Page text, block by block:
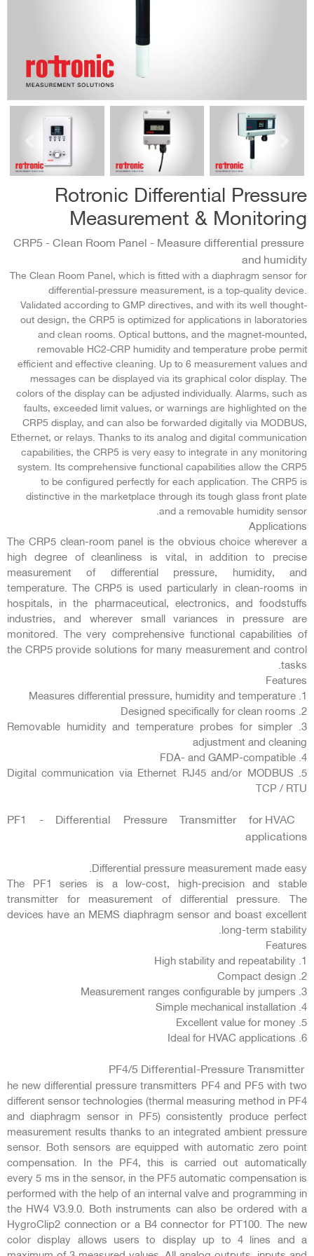
التالي
Rotronic Differential Pressure
Measurement & Monitoring
CRP5 - Clean Room Panel - Measure differential pressure
and humidity
The Clean Room Panel, which is fitted with a diaphragm sensor for
differential-pressure measurement, is a top-quality device.
Validated according to GMP directives, and with its well thought-
out design, the CRP5 is optimized for applications in laboratories
and clean rooms. Optical buttons, and the magnet-mounted,
removable HC2-CRP humidity and temperature probe permit
efficient and effective cleaning. Up to 6 measurement values and
messages can be displayed via its graphical color display. The
colors of the display can be adjusted individually. Alarms, such as
faults, exceeded limit values, or warnings are highlighted on the
CRP5 display, and can also be forwarded digitally via MODBUS,
Ethernet, or relays. Thanks to its analog and digital communication
capabilities, the CRP5 is very easy to integrate in any monitoring
system. Its comprehensive functional capabilities allow the CRP5
to be configured perfectly for each application. The CRP5 is
distinctive in the marketplace through its tough glass front plate
and a removable humidity sensor.
Applications
The CRP5 clean-room panel is the obvious choice wherever a
high degree of cleanliness is vital, in addition to precise
measurement of differential pressure, humidity, and
temperature. The CRP5 is used particularly in clean-rooms in
hospitals, in the pharmaceutical, electronics, and foodstuffs
industries, and wherever small variances in pressure are
monitored. The very comprehensive functional capabilities of
the CRP5 provide solutions for many measurement and control
tasks.
Features
1. Measures differential pressure, humidity and temperature
2. Designed specifically for clean rooms
3. Removable humidity and temperature probes for simpler
adjustment and cleaning
4. FDA- and GAMP-compatible
5. Digital communication via Ethernet RJ45 and/or MODBUS
TCP / RTU
PF1 - Differential Pressure Transmitter for HVAC
applications
Differential pressure measurement made easy.
The PF1 series is a low-cost, high-precision and stable
transmitter for measurement of differential pressure. The
devices have an MEMS diaphragm sensor and boast excellent
long-term stability.
Features
1. High stability and repeatability
2. Compact design
3. Measurement ranges configurable by jumpers
4. Simple mechanical installation
5. Excellent value for money
6. Ideal for HVAC applications
PF4/5 Differential-Pressure Transmitter
he new differential pressure transmitters PF4 and PF5 with two
different sensor technologies (thermal measuring method in PF4
and diaphragm sensor in PF5) consistently produce perfect
measurement results thanks to an integrated ambient pressure
sensor. Both sensors are equipped with automatic zero point
compensation. In the PF4, this is carried out automatically
every 5 ms in the sensor, in the PF5 automatic compensation is
performed with the help of an internal valve and programming in
the HW4 V3.9.0. Both instruments can also be ordered with a
HygroClip2 connection or a B4 connector for PT100. The new
color display allows users to display up to 4 lines and a